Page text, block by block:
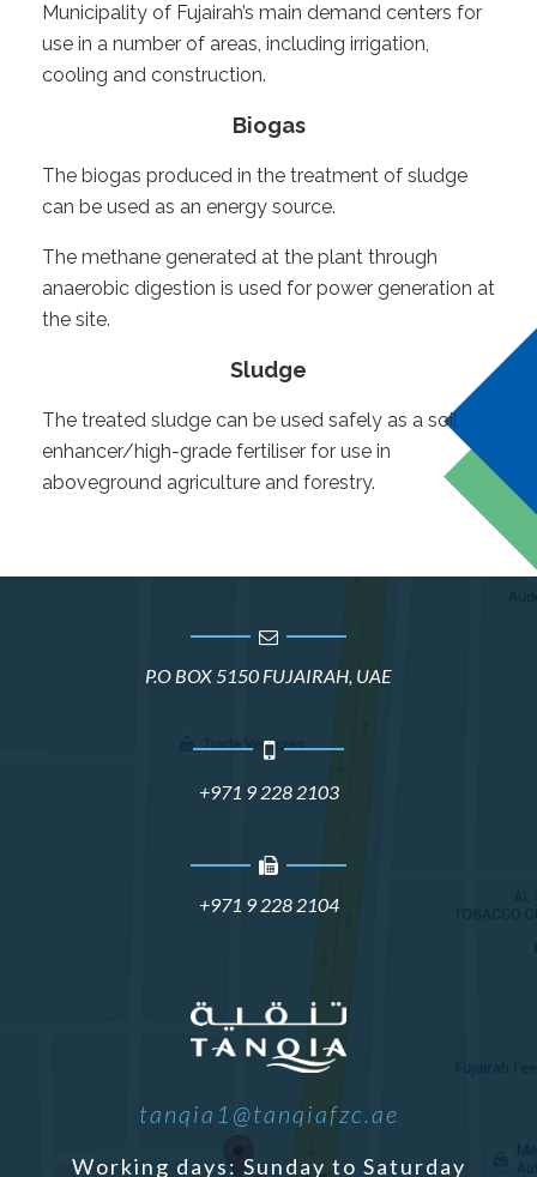
Municipality of Fujairah’s main demand centers for
use in a number of areas, including irrigation,
cooling and construction.
Biogas
The biogas produced in the treatment of sludge
can be used as an energy source.
The methane generated at the plant through
anaerobic digestion is used for power generation at
the site.
Sludge
The treated sludge can be used safely as a soil
enhancer/high-grade fertiliser for use in
aboveground agriculture and forestry.
P.O BOX 5150 FUJAIRAH, UAE
+971 9 228 2103
+971 9 228 2104
tanqia1@tanqiafzc.ae
Working days: Sunday to Saturday